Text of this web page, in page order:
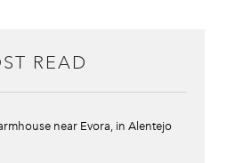
READ
near Evora, in Alentejo